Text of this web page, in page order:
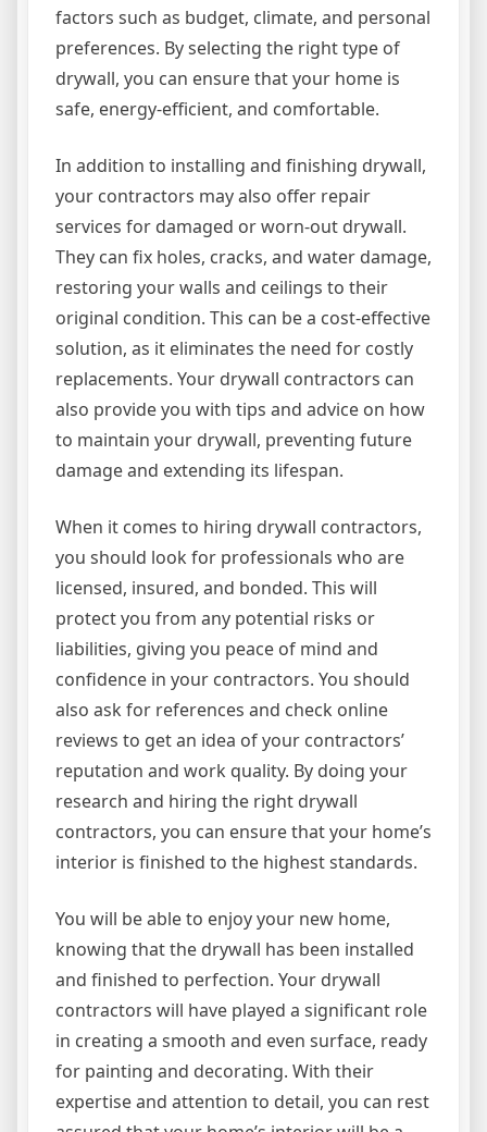
factors such as budget, climate, and personal
preferences. By selecting the right type of
drywall, you can ensure that your home is
safe, energy-efficient, and comfortable.
In addition to installing and finishing drywall,
your contractors may also offer repair
services for damaged or worn-out drywall.
They can fix holes, cracks, and water damage,
restoring your walls and ceilings to their
original condition. This can be a cost-effective
solution, as it eliminates the need for costly
replacements. Your drywall contractors can
also provide you with tips and advice on how
to maintain your drywall, preventing future
damage and extending its lifespan.
When it comes to hiring drywall contractors,
you should look for professionals who are
licensed, insured, and bonded. This will
protect you from any potential risks or
liabilities, giving you peace of mind and
confidence in your contractors. You should
also ask for references and check online
reviews to get an idea of your contractors’
reputation and work quality. By doing your
research and hiring the right drywall
contractors, you can ensure that your home’s
interior is finished to the highest standards.
You will be able to enjoy your new home,
knowing that the drywall has been installed
and finished to perfection. Your drywall
contractors will have played a significant role
in creating a smooth and even surface, ready
for painting and decorating. With their
expertise and attention to detail, you can rest